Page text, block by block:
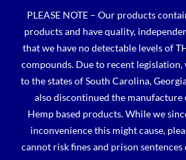
content
PLEASE NOTE – Our products
products and have quality,
that we have no detectable levels of
compounds. Due to recent legislation,
to the states of South Carolina,
also discontinued the manufacture
Hemp based products. While we
inconvenience this might cause,
cannot risk fines and prison sentences